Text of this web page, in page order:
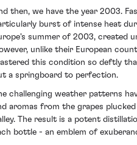
then, we have the year 2003.
burst of intense heat
summer of 2003, created
unlike their European
this condition so deftly
a springboard to perfection.
challenging weather patterns
aromas from the grapes
The result is a potent
bottle - an emblem of